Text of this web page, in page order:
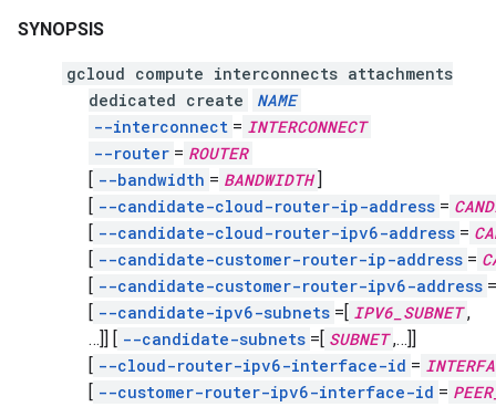
SYNOPSIS
gcloud compute interconnects attachments
dedicated create
NAME
--interconnect = INTERCONNECT
--router = ROUTER
[ --bandwidth = BANDWIDTH ]
[ --candidate-cloud-router-ip-address =
[ --candidate-cloud-router-ipv6-address =
[ --candidate-customer-router-ip-address =
[ --candidate-customer-router-ipv6-address =
[ --candidate-ipv6-subnets =[ IPV6_SUBNET ,
…]] [ --candidate-subnets =[ SUBNET ,…]]
[ --cloud-router-ipv6-interface-id =
[ --customer-router-ipv6-interface-id =